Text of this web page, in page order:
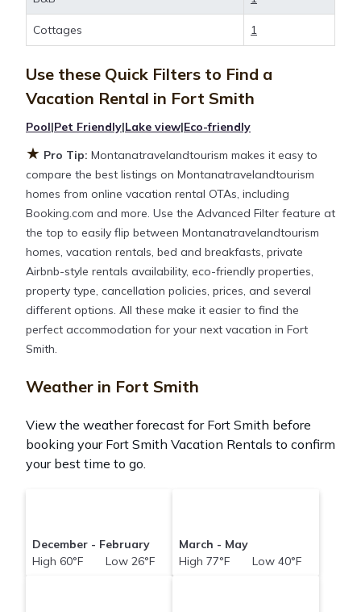
flexibility of comparing different options of various
deals with a single click. Looking for a rental by
owner with the best swimming pools, hot tubs,
bedrooms and have large screen televisions? You
can find vacation rentals by owner, and other
popular Airbnb-style properties in
Fort Smith
average, with prices averagingUS $284a night.
Montanatravelandtourism makes it easy and safe to
find and compare vacation rentals in
with prices often at a 30-40% discount versus the
price of a hotel. Just search for your destination and
secure your reservation today.
Cottages 1
Use these Quick Filters to Find a
Vacation Rental in Fort Smith
Pool|Pet Friendly|Lake view|Eco-friendly
★ Pro Tip: Montanatravelandtourism makes it easy to
compare the best listings on Montanatravelandtourism
homes from online vacation rental OTAs, including
Booking.com and more. Use the Advanced Filter feature at
the top to easily flip between Montanatravelandtourism
homes, vacation rentals, bed and breakfasts, private
Airbnb-style rentals availability, eco-friendly properties,
property type, cancellation policies, prices, and several
different options. All these make it easier to find the
perfect accommodation for your next vacation in Fort
Smith.
Weather in Fort Smith
View the weather forecast for Fort Smith before
booking your Fort Smith Vacation Rentals to confirm
your best time to go.
December - February
High 60°F Low 26°F
March - May
High 77°F Low 40°F